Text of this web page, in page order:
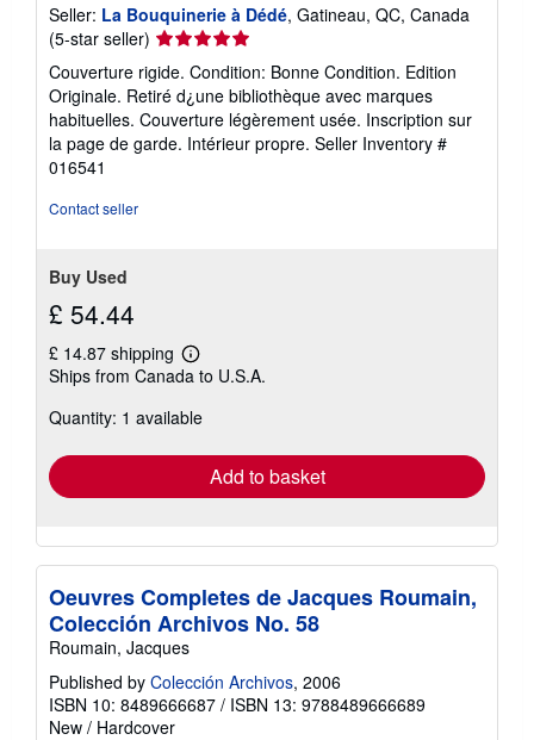
e
Seller: La Bouquinerie à Dédé, Gatineau, QC, Canada
(5-star seller) Seller
rating
5
out
of
5
Couverture rigide. Condition: Bonne Condition. Edition
Originale. Retiré d¿une bibliothèque avec marques
habituelles. Couverture légèrement usée. Inscription sur
la page de garde. Intérieur propre. Seller Inventory #
016541
Contact seller
Buy Used
£ 54.44
£ 14.87 shipping
Learn
more
shipping
Ships from Canada to U.S.A.
Quantity: 1 available
Add to basket
Oeuvres Completes de Jacques Roumain,
Colección Archivos No. 58
Roumain, Jacques
Published by Colección Archivos, 2006
ISBN 10: 8489666687 / ISBN 13: 9788489666689
New / Hardcover